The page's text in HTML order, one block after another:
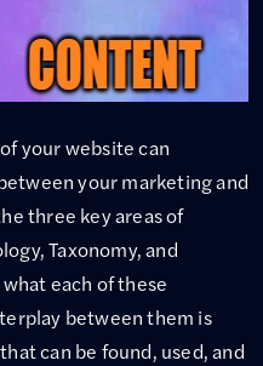
your website can
your marketing and
three key areas of
Taxonomy, and
each of these
between them is
can be found, used, and